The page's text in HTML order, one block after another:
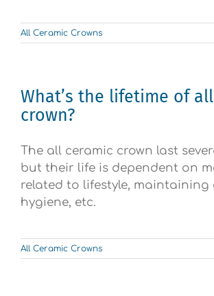
All Ceramic Crowns
What’s the lifetime of
crown?
The all ceramic crown last
but their life is dependent on
related to lifestyle,
hygiene, etc.
All Ceramic Crowns